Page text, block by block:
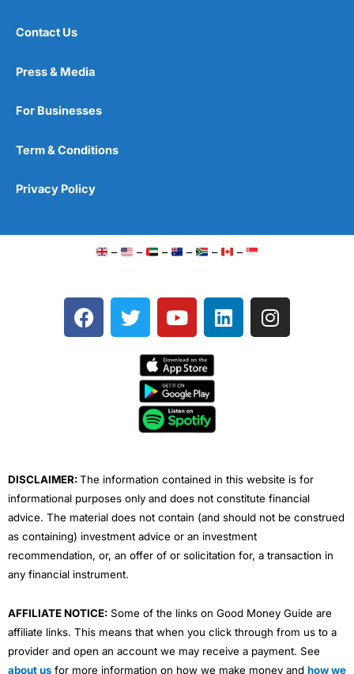
Contact Us
Press & Media
For Businesses
Term & Conditions
Privacy Policy
– – – – – –
F
a
T
w
e
Y
o
t
u
b
e
L
i
I
n
DISCLAIMER:The information contained in this website is for
informational purposes only and does not constitute financial
advice. The material does not contain (and should not be construed
as containing) investment advice or an investment
recommendation, or, an offer of or solicitation for, a transaction in
any financial instrument.
AFFILIATE NOTICE: Some of the links on Good Money Guide are
affiliate links. This means that when you click through from us to a
provider and open an account we may receive a payment. See
about us for more information on how we make money and how we